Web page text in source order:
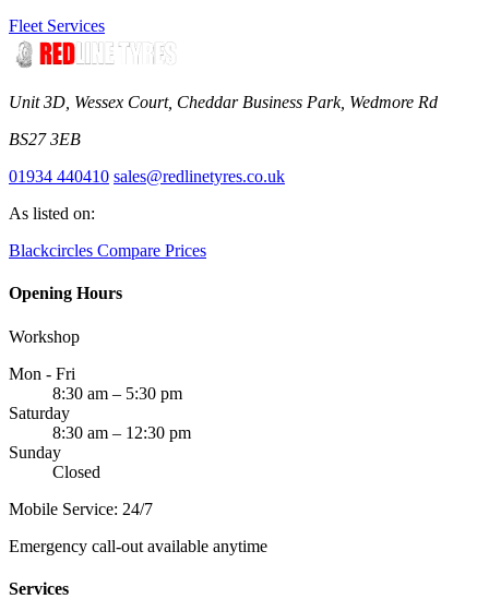
Fleet Services
Unit 3D, Wessex Court, Cheddar Business Park, Wedmore Rd
BS27 3EB
01934 440410 sales@redlinetyres.co.uk
As listed on:
Blackcircles Compare Prices
Opening Hours
Workshop
Mon - Fri
8:30 am – 5:30 pm
Saturday
8:30 am – 12:30 pm
Sunday
Closed
Mobile Service: 24/7
Emergency call-out available anytime
Services